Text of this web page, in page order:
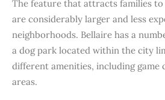
The feature that attracts families
are considerably larger and less
neighborhoods. Bellaire has a
a dog park located within the city
different amenities, including game
areas.